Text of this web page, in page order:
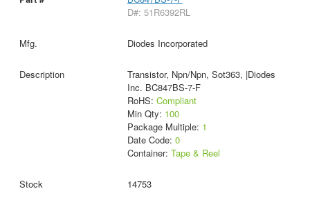
D#: 51R6392RL
Diodes Incorporated
Transistor, Npn/Npn, Sot363, |Diodes
Inc. BC847BS-7-F
RoHS: Compliant
Min Qty: 100
Package Multiple: 1
Date Code: 0
Container: Tape & Reel
14753